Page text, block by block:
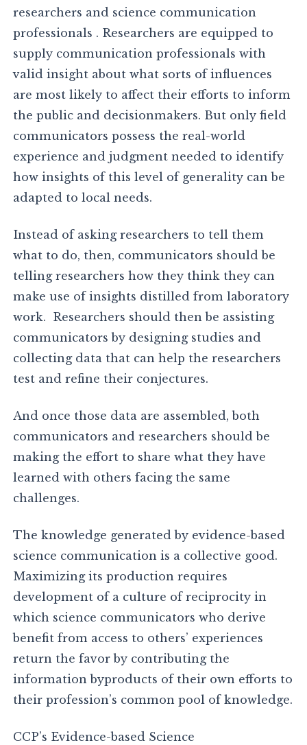
researchers and science communication
professionals . Researchers are equipped to
supply communication professionals with
valid insight about what sorts of influences
are most likely to affect their efforts to inform
the public and decisionmakers. But only field
communicators possess the real-world
experience and judgment needed to identify
how insights of this level of generality can be
adapted to local needs.
Instead of asking researchers to tell them
what to do, then, communicators should be
telling researchers how they think they can
make use of insights distilled from laboratory
work. Researchers should then be assisting
communicators by designing studies and
collecting data that can help the researchers
test and refine their conjectures.
And once those data are assembled, both
communicators and researchers should be
making the effort to share what they have
learned with others facing the same
challenges.
The knowledge generated by evidence-based
science communication is a collective good.
Maximizing its production requires
development of a culture of reciprocity in
which science communicators who derive
benefit from access to others’ experiences
return the favor by contributing the
information byproducts of their own efforts to
their profession’s common pool of knowledge.
CCP’s Evidence-based Science